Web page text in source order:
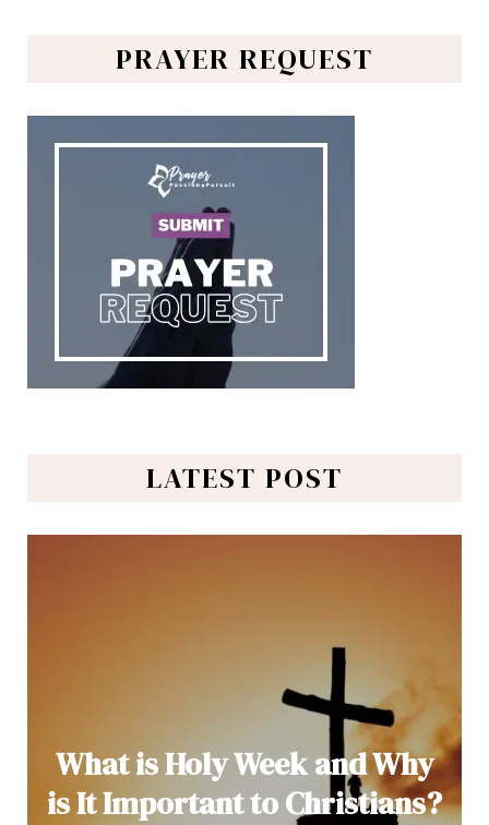
PRAYER REQUEST
LATEST POST
What is Holy Week and Why
is It Important to Christians?